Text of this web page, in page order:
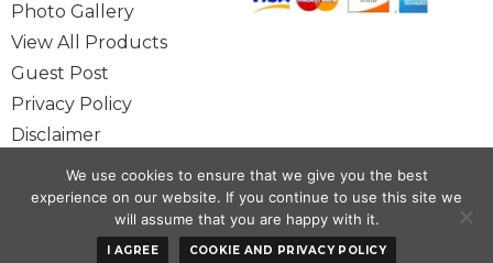
Copyright @ 2025 www.alwaysayurveda.com All Rights Reserved. |
Photo Gallery
View All Products
Guest Post
Privacy Policy
Disclaimer
Site Map
Contact Us
We use cookies to ensure that we give you the best
experience on our website. If you continue to use this site we
will assume that you are happy with it.
I AGREE COOKIE AND PRIVACY POLICY